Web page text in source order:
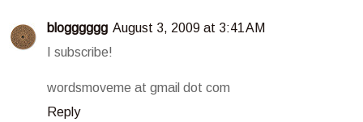
blogggggg August 3, 2009 at 3:41 AM
I subscribe!
wordsmoveme at gmail dot com
Reply